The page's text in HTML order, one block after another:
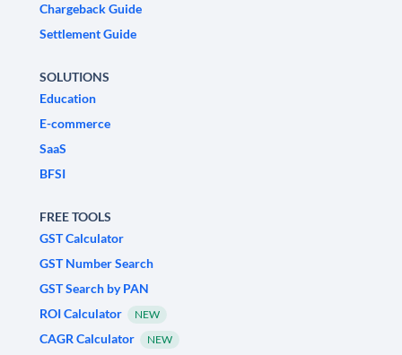
Chargeback Guide
Settlement Guide
SOLUTIONS
Education
E-commerce
SaaS
BFSI
FREE TOOLS
GST Calculator
GST Number Search
GST Search by PAN
ROI Calculator
NEW
CAGR Calculator NEW